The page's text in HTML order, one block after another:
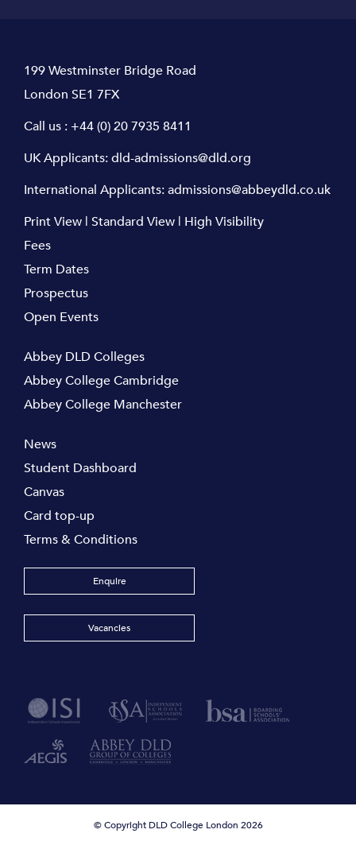
199 Westminster Bridge Road
London SE1 7FX
Call us : +44 (0) 20 7935 8411
UK Applicants:dld-admissions@dld.org
International Applicants:admissions@abbeydld.co.uk
Print View | Standard View | High Visibility
Fees
Term Dates
Prospectus
Open Events
Abbey DLD Colleges
Abbey College Cambridge
Abbey College Manchester
News
Student Dashboard
Canvas
Card top-up
Terms & Conditions
Enquire
Vacancies
© Copyright DLD College London 2026